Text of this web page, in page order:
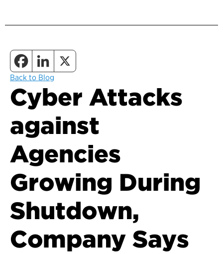
Back to Blog
Cyber Attacks
against
Agencies
Growing During
Shutdown,
Company Says